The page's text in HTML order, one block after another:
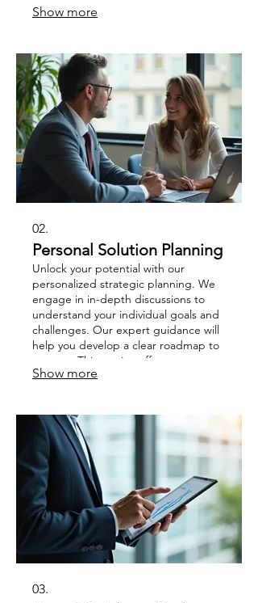
innovative and strategic approaches.
you.
Show more
02.
Personal Solution Planning
Unlock your potential with our
personalized strategic planning. We
engage in in-depth discussions to
understand your individual goals and
challenges. Our expert guidance will
help you develop a clear roadmap to
success. This service offers a
dedicated path to achieving your
Show more
03.